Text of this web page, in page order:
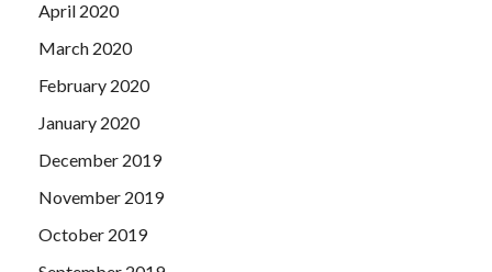
April 2020
March 2020
February 2020
January 2020
December 2019
November 2019
October 2019